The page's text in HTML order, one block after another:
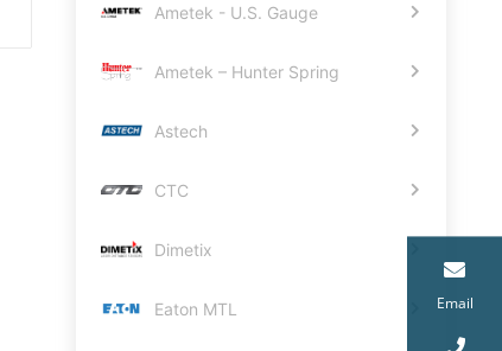
Email
Ametek - U.S. Gauge
Ametek – Hunter Spring
Astech
CTC
Dimetix
Eaton MTL